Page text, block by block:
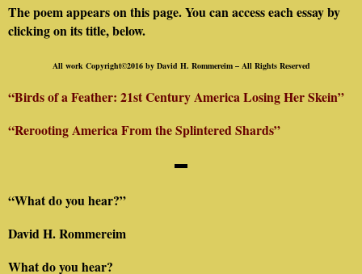
The poem appears on this page. You can access each essay by
clicking on its title, below.
All work Copyright©2016 by David H. Rommereim – All Rights Reserved
“Birds of a Feather: 21st Century America Losing Her Skein”
“Rerooting America From the Splintered Shards”
▬
“What do you hear?”
David H. Rommereim
What do you hear?